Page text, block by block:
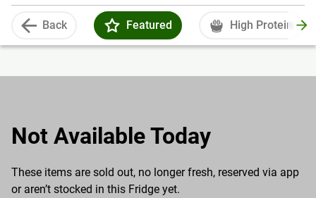
Back Featured High Protein
Not Available Today
These items are sold out, no longer fresh, reserved via app
or aren’t stocked in this Fridge yet.